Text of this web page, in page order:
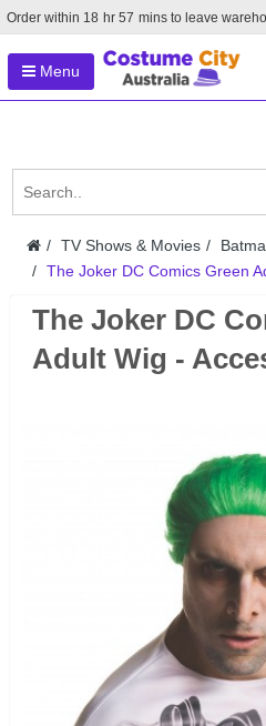
Order within 18 hr 57 mins to leave
Menu
TV Shows & Movies
The Joker DC Comics Green
The Joker DC
Adult Wig -